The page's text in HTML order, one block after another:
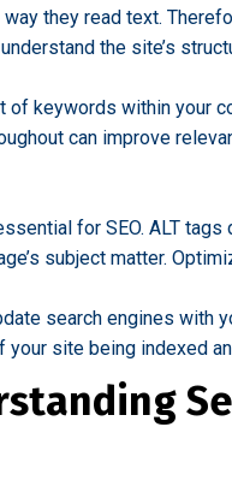
they read text.
the site’s
keywords within your
can improve
for SEO. ALT
subject matter.
search engines with
site being indexed